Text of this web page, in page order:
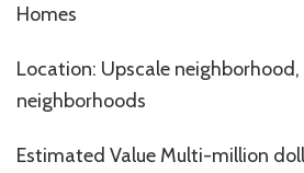
Homes
Location: Upscale
neighborhoods
Estimated Value Multi-million